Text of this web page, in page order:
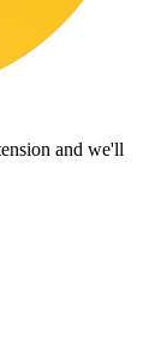
and we'll